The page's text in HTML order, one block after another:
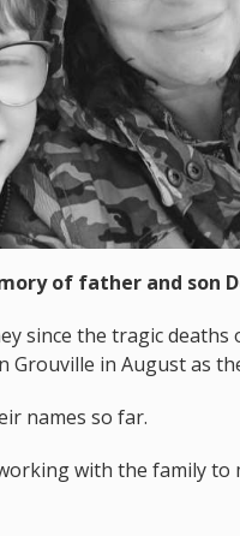
of father and son
since the tragic deaths
Grouville in August as
names so far.
with the family to